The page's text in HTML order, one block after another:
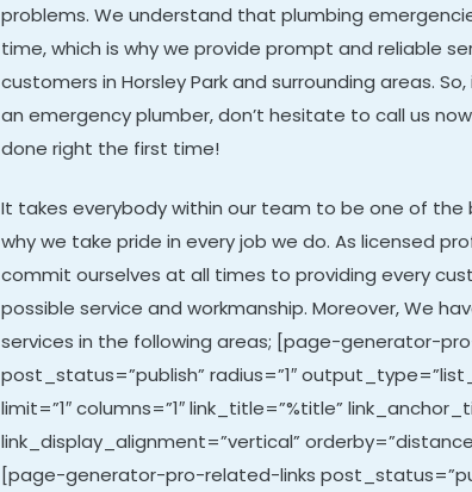
problems. We understand that plumbing
time, which is why we provide prompt and reliable
customers in Horsley Park and surrounding areas. So,
an emergency plumber, don’t hesitate to call us
done right the first time!
It takes everybody within our team to be one of the
why we take pride in every job we do. As licensed
commit ourselves at all times to providing every
possible service and workmanship. Moreover,We
services in the following areas; [page-generator-
post_status=”publish” radius=”1″
limit=”1″ columns=”1″ link_title=”%title”
link_display_alignment=”vertical”
[page-generator-pro-related-links